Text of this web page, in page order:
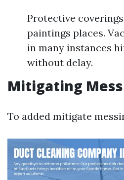
Protective
paintings places.
in many instances
without delay.
Mitigating Mess
To added mitigate